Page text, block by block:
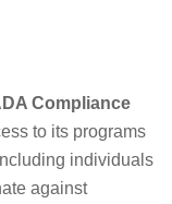
Compliance
to its programs
individuals
against